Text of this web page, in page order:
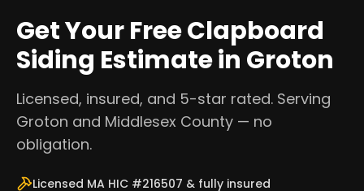
Get Your Free Clapboard
Siding Estimate in Groton
Licensed, insured, and 5-star rated. Serving
Groton and Middlesex County — no
obligation.
Licensed MA HIC #216507 & fully insured